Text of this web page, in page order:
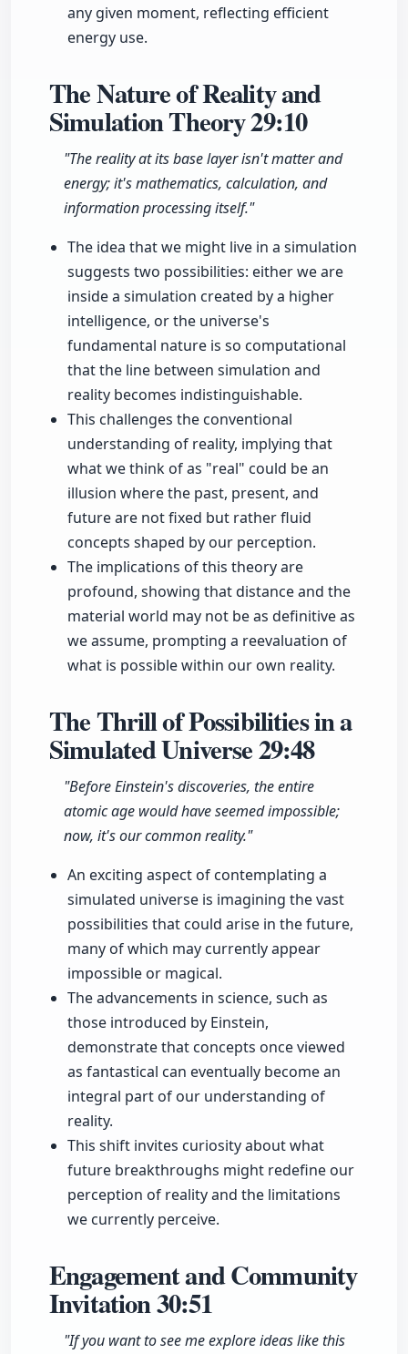
any given moment, reflecting efficient
energy use.
The Nature of Reality and
Simulation Theory29:10
"The reality at its base layer isn't matter and
energy; it's mathematics, calculation, and
information processing itself."
The idea that we might live in a simulation
suggests two possibilities: either we are
inside a simulation created by a higher
intelligence, or the universe's
fundamental nature is so computational
that the line between simulation and
reality becomes indistinguishable.
This challenges the conventional
understanding of reality, implying that
what we think of as "real" could be an
illusion where the past, present, and
future are not fixed but rather fluid
concepts shaped by our perception.
The implications of this theory are
profound, showing that distance and the
material world may not be as definitive as
we assume, prompting a reevaluation of
what is possible within our own reality.
The Thrill of Possibilities in a
Simulated Universe29:48
"Before Einstein's discoveries, the entire
atomic age would have seemed impossible;
now, it's our common reality."
An exciting aspect of contemplating a
simulated universe is imagining the vast
possibilities that could arise in the future,
many of which may currently appear
impossible or magical.
The advancements in science, such as
those introduced by Einstein,
demonstrate that concepts once viewed
as fantastical can eventually become an
integral part of our understanding of
reality.
This shift invites curiosity about what
future breakthroughs might redefine our
perception of reality and the limitations
we currently perceive.
Engagement and Community
Invitation30:51
"If you want to see me explore ideas like this